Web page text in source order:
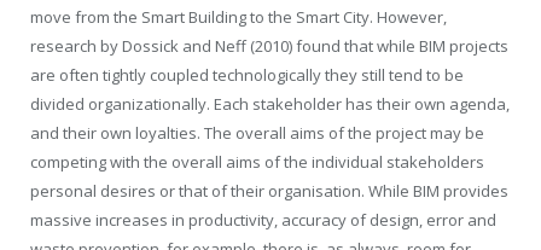
move from the Smart Building to the Smart City. However,
research by Dossick and Neff (2010) found that while BIM projects
are often tightly coupled technologically they still tend to be
divided organizationally. Each stakeholder has their own agenda,
and their own loyalties. The overall aims of the project may be
competing with the overall aims of the individual stakeholders
personal desires or that of their organisation. While BIM provides
massive increases in productivity, accuracy of design, error and